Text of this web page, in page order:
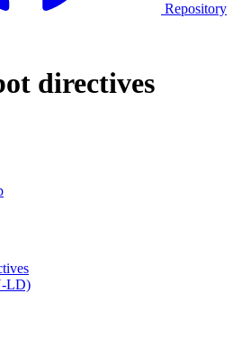
Repository
directives
LD)